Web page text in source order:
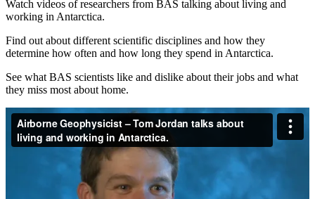
Watch videos of researchers from BAS talking about living and
working in Antarctica.
Find out about different scientific disciplines and how they
determine how often and how long they spend in Antarctica.
See what BAS scientists like and dislike about their jobs and what
they miss most about home.